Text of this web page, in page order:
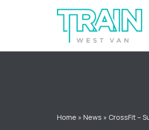
content
Home » News » CrossFit –